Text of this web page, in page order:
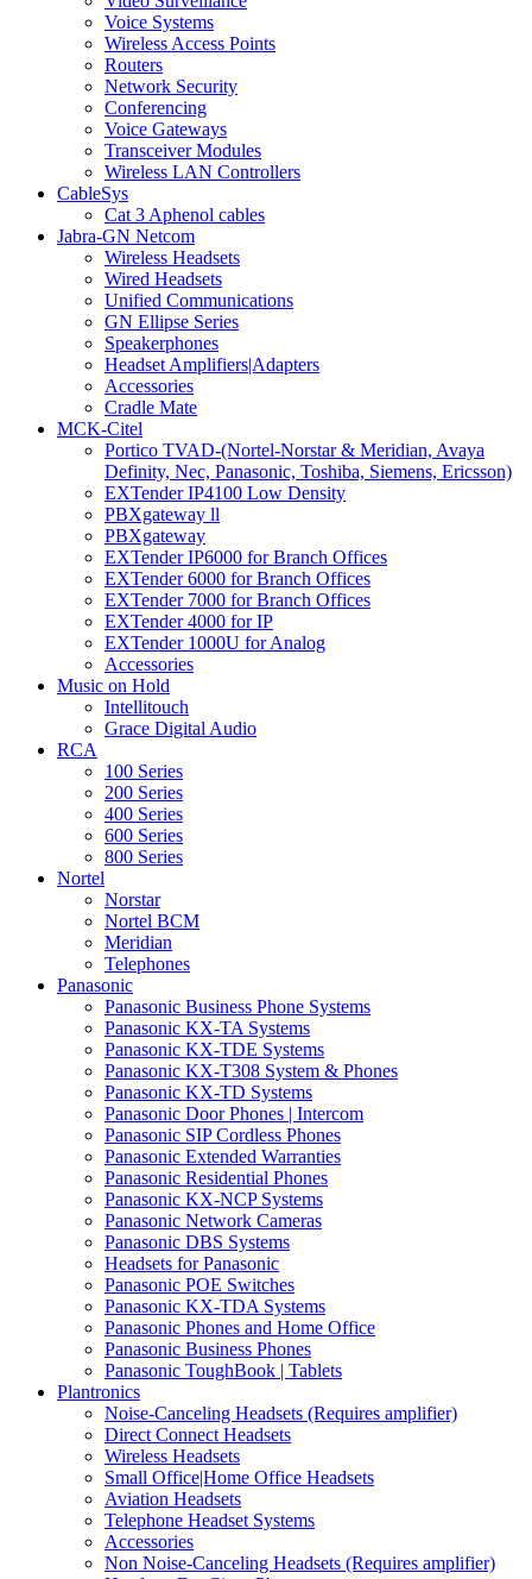
Voice Systems
Wireless Access Points
Routers
Network Security
Conferencing
Voice Gateways
Transceiver Modules
Wireless LAN Controllers
CableSys
Cat 3 Aphenol cables
Jabra-GN Netcom
Wireless Headsets
Wired Headsets
Unified Communications
GN Ellipse Series
Speakerphones
Headset Amplifiers|Adapters
Accessories
Cradle Mate
MCK-Citel
Portico TVAD-(Nortel-Norstar & Meridian, Avaya
Definity, Nec, Panasonic, Toshiba, Siemens, Ericsson)
EXTender IP4100 Low Density
PBXgateway ll
PBXgateway
EXTender IP6000 for Branch Offices
EXTender 6000 for Branch Offices
EXTender 7000 for Branch Offices
EXTender 4000 for IP
EXTender 1000U for Analog
Accessories
Music on Hold
Intellitouch
Grace Digital Audio
RCA
100 Series
200 Series
400 Series
600 Series
800 Series
Nortel
Norstar
Nortel BCM
Meridian
Telephones
Panasonic
Panasonic Business Phone Systems
Panasonic KX-TA Systems
Panasonic KX-TDE Systems
Panasonic KX-T308 System & Phones
Panasonic KX-TD Systems
Panasonic Door Phones | Intercom
Panasonic SIP Cordless Phones
Panasonic Extended Warranties
Panasonic Residential Phones
Panasonic KX-NCP Systems
Panasonic Network Cameras
Panasonic DBS Systems
Headsets for Panasonic
Panasonic POE Switches
Panasonic KX-TDA Systems
Panasonic Phones and Home Office
Panasonic Business Phones
Panasonic ToughBook | Tablets
Plantronics
Noise-Canceling Headsets (Requires amplifier)
Direct Connect Headsets
Wireless Headsets
Small Office|Home Office Headsets
Aviation Headsets
Telephone Headset Systems
Accessories
Non Noise-Canceling Headsets (Requires amplifier)